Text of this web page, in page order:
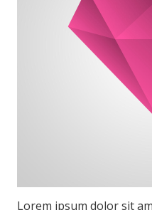
Lorem ipsum dolor sit